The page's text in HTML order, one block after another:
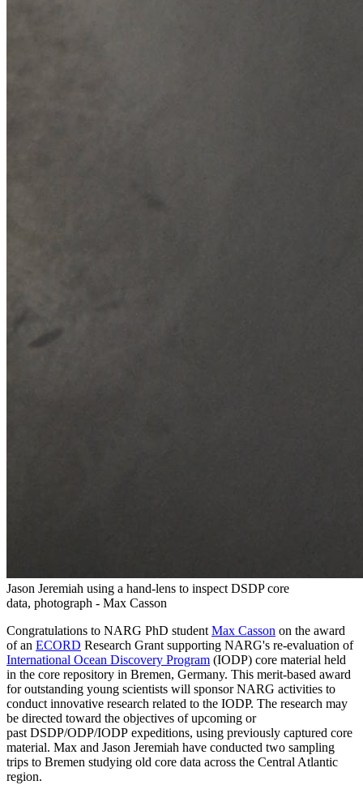
Jason Jeremiah using a hand-lens to inspect DSDP core
data, photograph - Max Casson
Congratulations to NARG PhD student Max Casson on the award
of an ECORD Research Grant supporting NARG's re-evaluation of
International Ocean Discovery Program (IODP) core material held
in the core repository in Bremen, Germany. This merit-based award
for outstanding young scientists will sponsor NARG activities to
conduct innovative research related to the IODP. The research may
be directed toward the objectives of upcoming or
past DSDP/ODP/IODP expeditions, using previously captured core
material. Max and Jason Jeremiah have conducted two sampling
trips to Bremen studying old core data across the Central Atlantic
region.